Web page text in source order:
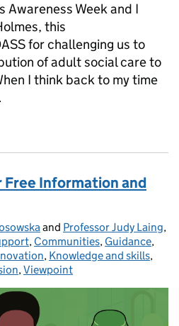
Awareness Week and I
this
for challenging us to
of adult social care to
I think back to my time
Free Information and
and Professor Judy Laing,
, Communities, Guidance,
, Knowledge and skills,
,Viewpoint